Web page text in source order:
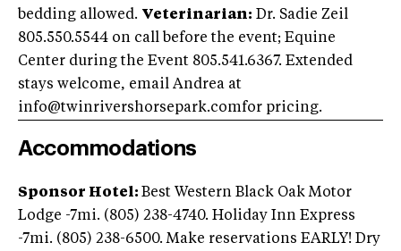
bedding allowed. Veterinarian: Dr. Sadie Zeil
805.550.5544 on call before the event; Equine
Center during the Event 805.541.6367. Extended
stays welcome, email Andrea at
info@twinrivershorsepark.comfor pricing.
Accommodations
Sponsor Hotel: Best Western Black Oak Motor
Lodge -7mi. (805) 238-4740. Holiday Inn Express
-7mi. (805) 238-6500. Make reservations EARLY! Dry